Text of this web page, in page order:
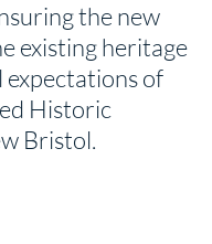
the new
existing heritage
expectations of
Historic
Bristol.